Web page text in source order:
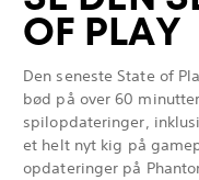
OF PLAY
Den seneste State of
bød på over 60
spilopdateringer,
et helt nyt kig på
opdateringer på